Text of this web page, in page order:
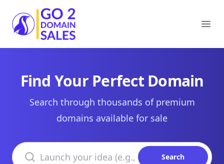
Go2DomainSales
Find Your Perfect Domain
Search through thousands of premium
domains available for sale
Search domains
Search